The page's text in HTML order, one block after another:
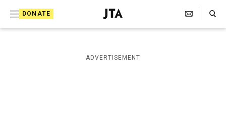
DONATE
J
e
i
s
Search Toggle
ADVERTISEMENT